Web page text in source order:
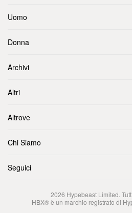
Uomo
Donna
Archivi
Altri
Altrove
Chi Siamo
Seguici
2026 Hypebeast Limited.
HBX® è un marchio registrato di